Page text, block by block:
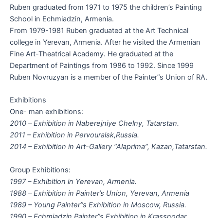
Ruben graduated from 1971 to 1975 the children’s Painting
School in Echmiadzin, Armenia.
From 1979-1981 Ruben graduated at the Art Technical
college in Yerevan, Armenia. After he visited the Armenian
Fine Art-Theatrical Academy. He graduated at the
Department of Paintings from 1986 to 1992. Since 1999
Ruben Novruzyan is a member of the Painter”s Union of RA.
Exhibitions
One- man exhibitions:
2010 – Exhibition in Naberejniye Chelny, Tatarstan.
2011 – Exhibition in Pervouralsk,Russia.
2014 – Exhibition in Art-Gallery “Alaprima”, Kazan,Tatarstan.
Group Exhibitions:
1997 – Exhibition in Yerevan, Armenia.
1988 – Exhibition in Painter’s Union, Yerevan, Armenia
1989 – Young Painter”s Exhibition in Moscow, Russia.